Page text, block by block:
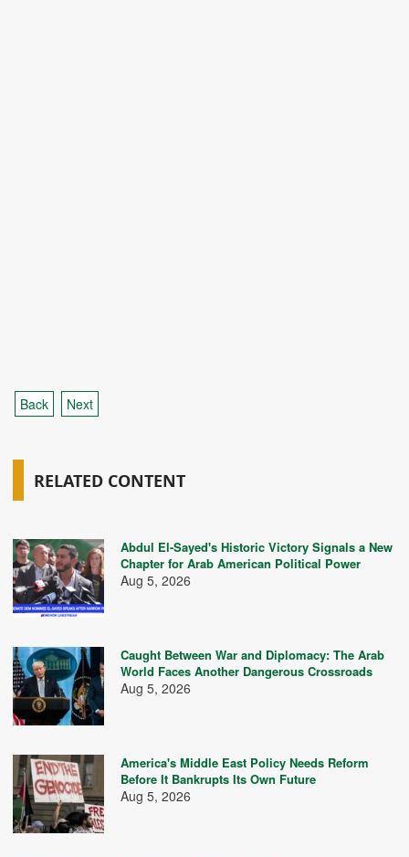
Back Next
RELATED CONTENT
Abdul El-Sayed's Historic Victory Signals a New
Chapter for Arab American Political Power
Aug 5, 2026
Caught Between War and Diplomacy: The Arab
World Faces Another Dangerous Crossroads
Aug 5, 2026
America's Middle East Policy Needs Reform
Before It Bankrupts Its Own Future
Aug 5, 2026